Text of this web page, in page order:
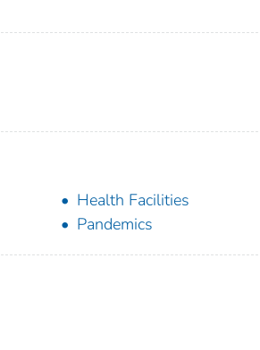
Health Facilities
Pandemics